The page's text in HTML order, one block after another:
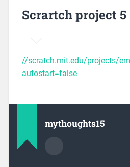
Scrartch project 5
//scratch.mit.edu/projects/
autostart=false
mythoughts15